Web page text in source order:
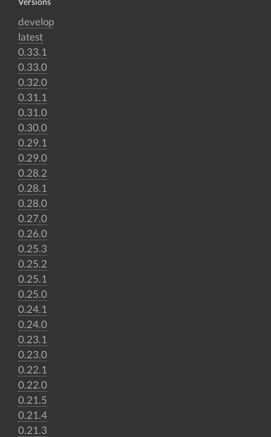
develop
latest
0.33.1
0.33.0
0.32.0
0.31.1
0.31.0
0.30.0
0.29.1
0.29.0
0.28.2
0.28.1
0.28.0
0.27.0
0.26.0
0.25.3
0.25.2
0.25.1
0.25.0
0.24.1
0.24.0
0.23.1
0.23.0
0.22.1
0.22.0
0.21.5
0.21.4
0.21.3